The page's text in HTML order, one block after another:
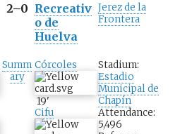
2–0 Recreativ
o de
Huelva
Jerez de la
Frontera
Summ
ary
Córcoles
19'
Cifu
Stadium:
Estadio
Municipal de
Chapín
Attendance:
5,496